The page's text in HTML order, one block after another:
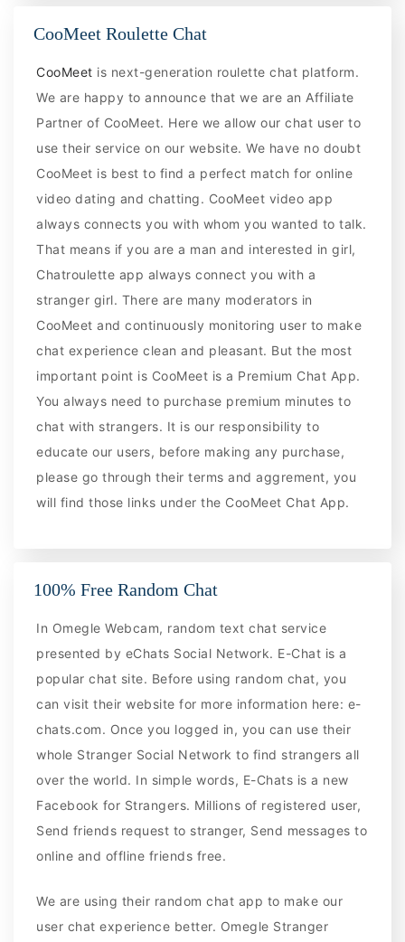
CooMeet Roulette Chat
CooMeet is next-generation roulette chat platform.
We are happy to announce that we are an Affiliate
Partner of CooMeet. Here we allow our chat user to
use their service on our website. We have no doubt
CooMeet is best to find a perfect match for online
video dating and chatting. CooMeet video app
always connects you with whom you wanted to talk.
That means if you are a man and interested in girl,
Chatroulette app always connect you with a
stranger girl. There are many moderators in
CooMeet and continuously monitoring user to make
chat experience clean and pleasant. But the most
important point is CooMeet is a Premium Chat App.
You always need to purchase premium minutes to
chat with strangers. It is our responsibility to
educate our users, before making any purchase,
please go through their terms and aggrement, you
will find those links under the CooMeet Chat App.
100% Free Random Chat
In Omegle Webcam, random text chat service
presented by eChats Social Network. E-Chat is a
popular chat site. Before using random chat, you
can visit their website for more information here: e-
chats.com. Once you logged in, you can use their
whole Stranger Social Network to find strangers all
over the world. In simple words, E-Chats is a new
Facebook for Strangers. Millions of registered user,
Send friends request to stranger, Send messages to
online and offline friends free.
We are using their random chat app to make our
user chat experience better. Omegle Stranger